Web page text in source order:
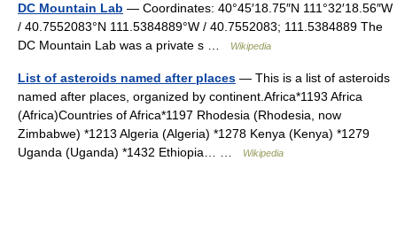
DC Mountain Lab — Coordinates: 40°45′18.75″N 111°32′18.56″W
/ 40.7552083°N 111.5384889°W / 40.7552083; 111.5384889 The
DC Mountain Lab was a private s …
Wikipedia
List of asteroids named after places — This is a list of asteroids
named after places, organized by continent.Africa*1193 Africa
(Africa)Countries of Africa*1197 Rhodesia (Rhodesia, now
Zimbabwe) *1213 Algeria (Algeria) *1278 Kenya (Kenya) *1279
Uganda (Uganda) *1432 Ethiopia… …
Wikipedia